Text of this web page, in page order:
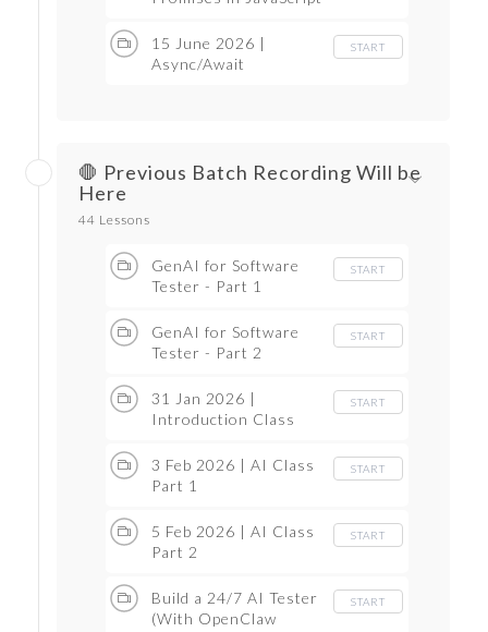
15 June 2026 |
Async/Await
START
🛑 Previous Batch Recording Will be
Here
44 Lessons
GenAI for Software
Tester - Part 1
START
GenAI for Software
Tester - Part 2
START
31 Jan 2026 |
Introduction Class
START
3 Feb 2026 | AI Class
Part 1
START
5 Feb 2026 | AI Class
Part 2
START
Build a 24/7 AI Tester
(With OpenClaw
START